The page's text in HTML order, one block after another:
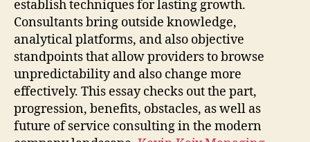
establish techniques for lasting growth.
Consultants bring outside knowledge,
analytical platforms, and also objective
standpoints that allow providers to browse
unpredictability and also change more
effectively. This essay checks out the part,
progression, benefits, obstacles, as well as
future of service consulting in the modern